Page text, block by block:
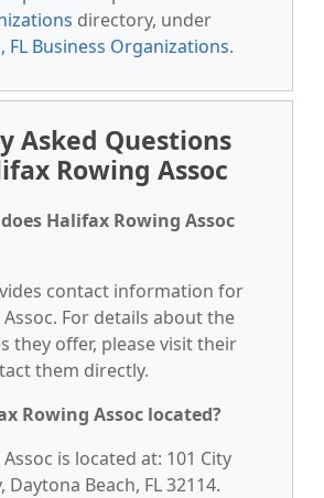
directory, under
FL Business Organizations.
Asked Questions
Rowing Assoc
Halifax Rowing Assoc
contact information for
For details about the
they offer, please visit their
them directly.
Rowing Assoc located?
is located at: 101 City
Beach, FL 32114.